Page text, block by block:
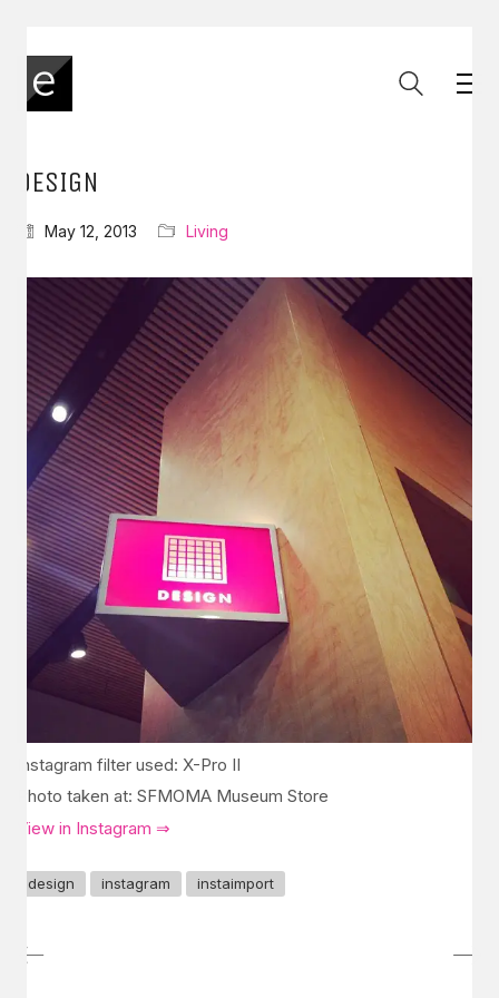
DESIGN
May 12, 2013 Living
Instagram filter used: X-Pro II
Photo taken at: SFMOMA Museum Store
View in Instagram ⇒
design instagram instaimport